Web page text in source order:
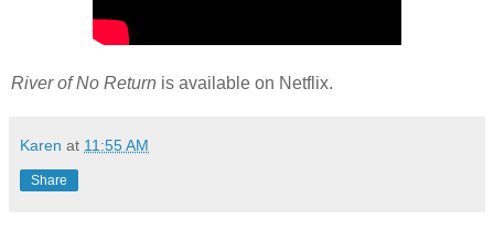
River of No Return is available on Netflix.
Karen at 11:55 AM
Share